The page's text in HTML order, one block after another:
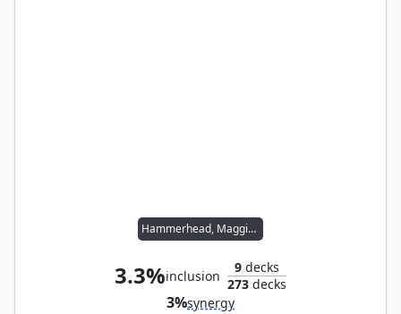
Hammerhead, Maggia Boss
3.3%inclusion
9 decks
273 decks
3%synergy